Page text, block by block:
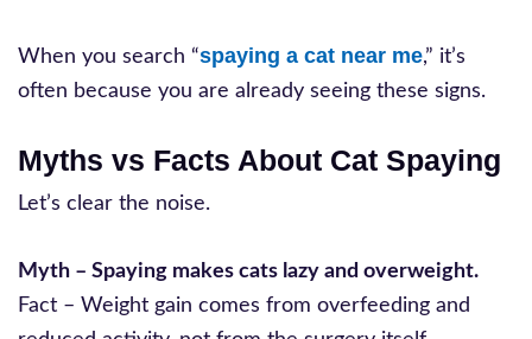
When you search “spaying a cat near me,” it’s
often because you are already seeing these signs.
Myths vs Facts About Cat Spaying
Let’s clear the noise.
Myth – Spaying makes cats lazy and overweight.
Fact – Weight gain comes from overfeeding and